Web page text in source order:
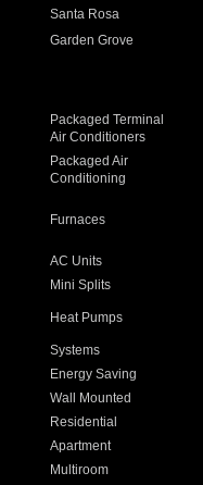
Santa Rosa
Garden Grove
Packaged Terminal
Air Conditioners
Packaged Air
Conditioning
Furnaces
AC Units
Mini Splits
Heat Pumps
Systems
Energy Saving
Wall Mounted
Residential
Apartment
Multiroom